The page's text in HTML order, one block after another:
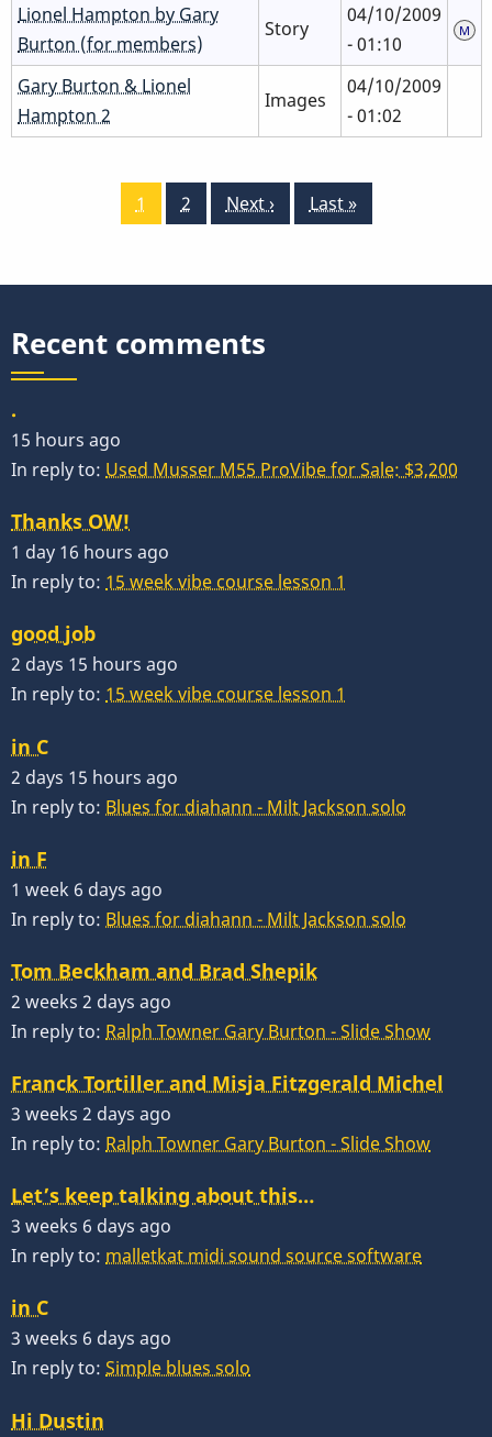
Lionel Hampton by Gary
Burton (for members)
Story
04/10/2009
- 01:10
Gary Burton & Lionel
Hampton 2
Images
04/10/2009
- 01:02
Pagination
Current
1 Page
2
Next
Next ›
Last
Last »
Recent comments
.
15 hours ago
In reply to: Used Musser M55 ProVibe for Sale: $3,200
Thanks OW!
1 day 16 hours ago
In reply to: 15 week vibe course lesson 1
good job
2 days 15 hours ago
In reply to: 15 week vibe course lesson 1
in C
2 days 15 hours ago
In reply to: Blues for diahann - Milt Jackson solo
in F
1 week 6 days ago
In reply to: Blues for diahann - Milt Jackson solo
Tom Beckham and Brad Shepik
2 weeks 2 days ago
In reply to: Ralph Towner Gary Burton - Slide Show
Franck Tortiller and Misja Fitzgerald Michel
3 weeks 2 days ago
In reply to: Ralph Towner Gary Burton - Slide Show
Let’s keep talking about this…
3 weeks 6 days ago
In reply to: malletkat midi sound source software
in C
3 weeks 6 days ago
In reply to: Simple blues solo
Hi Dustin